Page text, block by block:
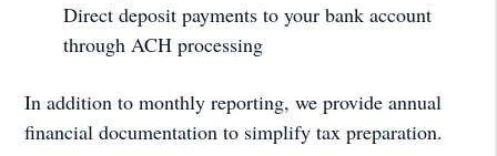
Direct deposit payments to your bank account
through ACH processing
In addition to monthly reporting, we provide annual
financial documentation to simplify tax preparation.